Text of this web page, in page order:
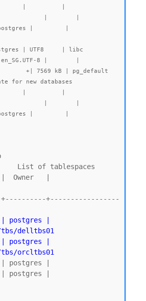
postgres |         |
en_SG.UTF-8 |        |
+| 7569 kB | pg_default
for new databases
postgres |         |
+-----------------
tbs/delltbs01
tbs/orcltbs01